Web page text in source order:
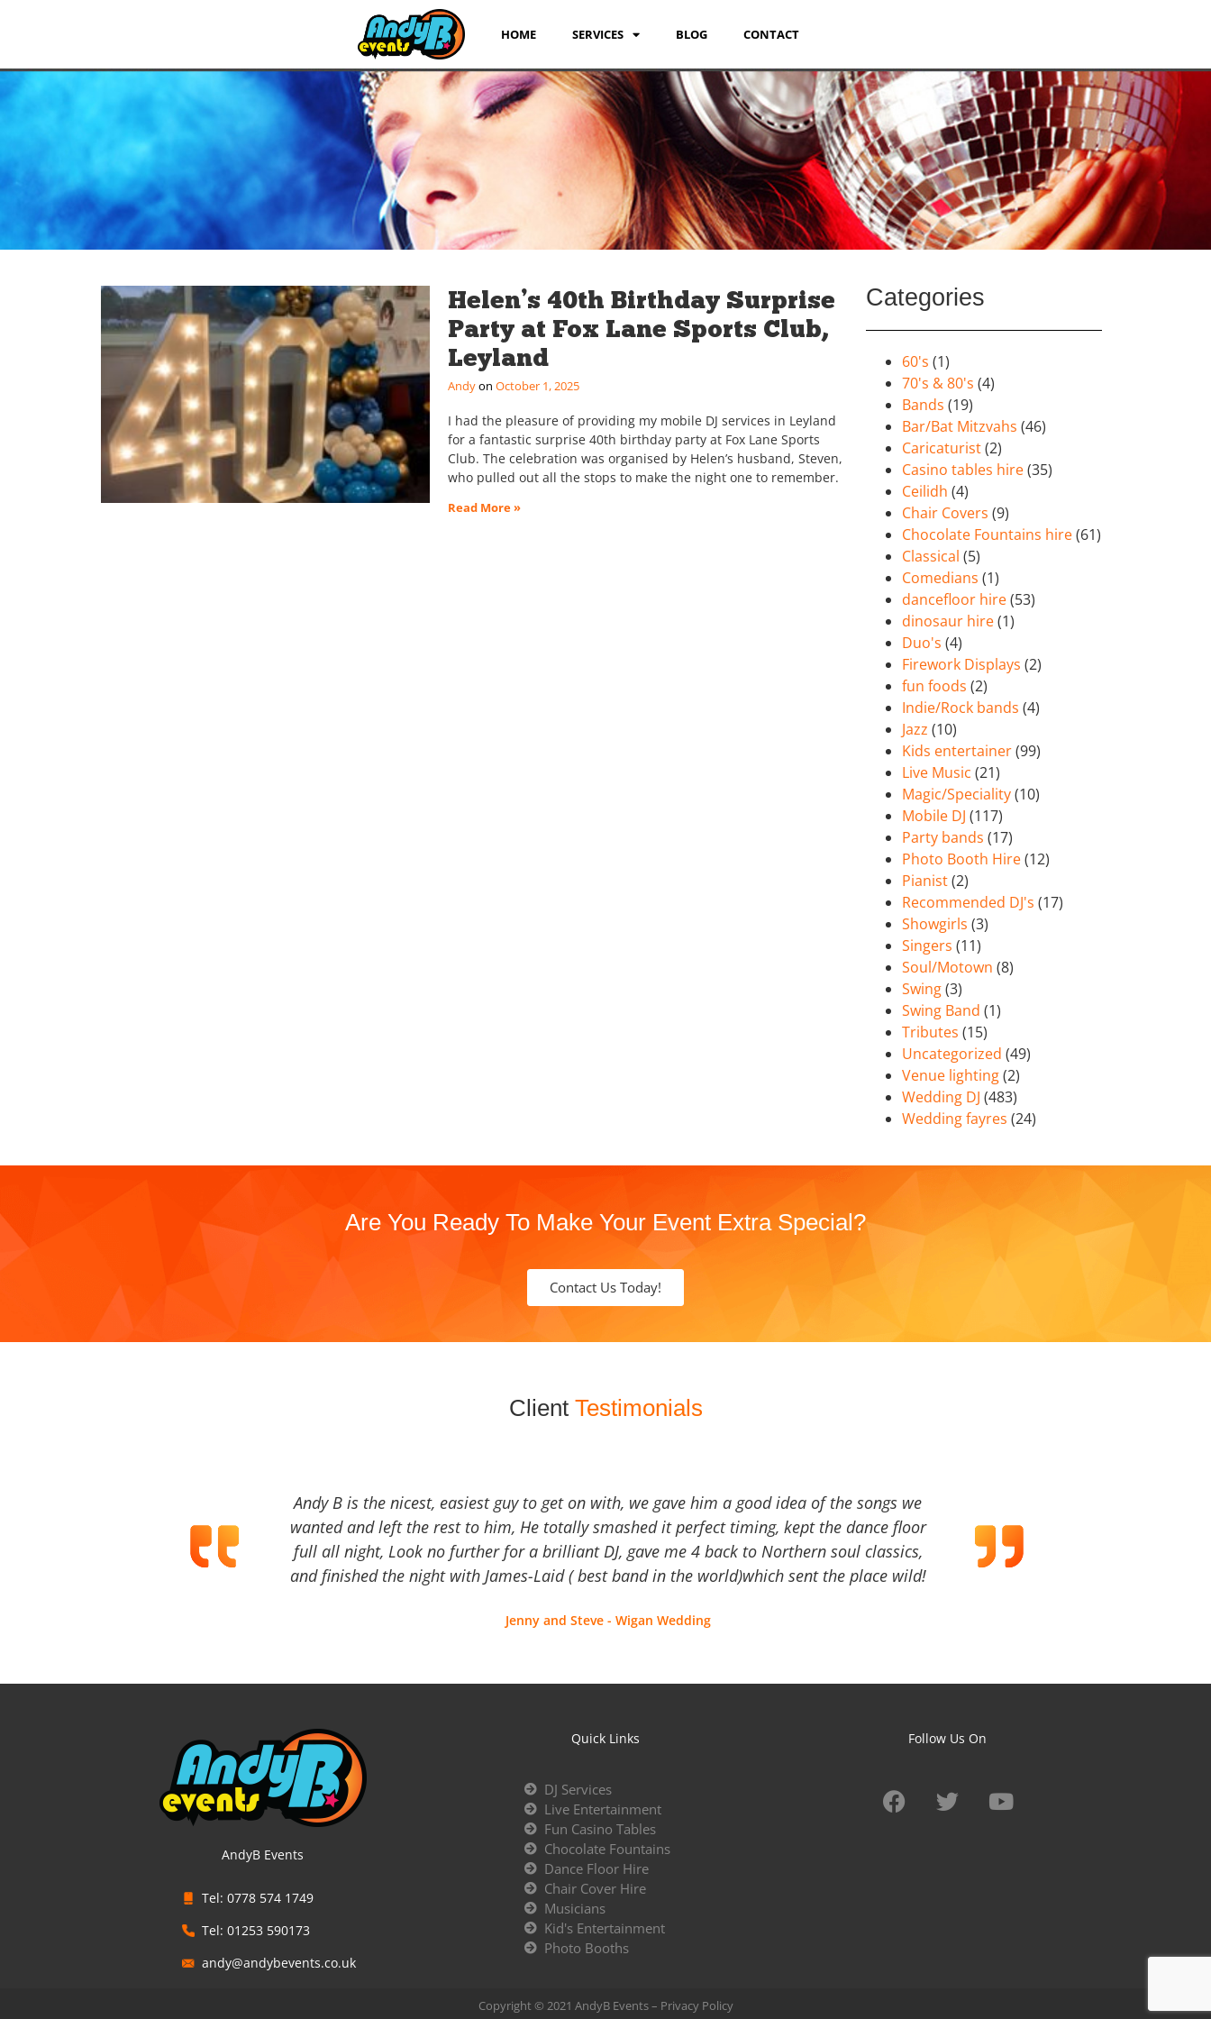
HOME SERVICES BLOG CONTACT
Helen’s 40th Birthday Surprise
Party at Fox Lane Sports Club,
Leyland
Andy October 1, 2025
I had the pleasure of providing my mobile DJ services in Leyland
for a fantastic surprise 40th birthday party at Fox Lane Sports
Club. The celebration was organised by Helen’s husband, Steven,
who pulled out all the stops to make the night one to remember.
Read More »
Categories
60's (1)
70's & 80's (4)
Bands (19)
Bar/Bat Mitzvahs (46)
Caricaturist(2)
Casino tables hire(35)
Ceilidh (4)
Chair Covers (9)
Chocolate Fountains hire(61)
Classical (5)
Comedians (1)
dancefloor hire(53)
dinosaur hire(1)
Duo's (4)
Firework Displays (2)
fun foods (2)
Indie/Rock bands (4)
Jazz (10)
Kids entertainer(99)
Live Music (21)
Magic/Speciality(10)
Mobile DJ (117)
Party bands (17)
Photo Booth Hire(12)
Pianist(2)
Recommended DJ's (17)
Showgirls (3)
Singers (11)
Soul/Motown (8)
Swing(3)
Swing Band (1)
Tributes (15)
Uncategorized (49)
Venue lighting(2)
Wedding DJ (483)
Wedding fayres (24)
Are You Ready To Make Your Event Extra Special?
Contact Us Today!
Client Testimonials
Andy B is the nicest, easiest guy to get on with, we gave him a good idea of the songs we
wanted and left the rest to him, He totally smashed it perfect timing, kept the dance floor
full all night, Look no further for a brilliant DJ, gave me 4 back to Northern soul classics,
and finished the night with James-Laid ( best band in the world)which sent the place wild!
Jenny and Steve - Wigan Wedding
AndyB Events
Tel: 0778 574 1749
Tel: 01253 590173
andy@andybevents.co.uk
Quick Links
DJ Services
Live Entertainment
Fun Casino Tables
Chocolate Fountains
Dance Floor Hire
Chair Cover Hire
Musicians
Kid's Entertainment
Photo Booths
Follow Us On
Copyright © 2021 AndyB Events – Privacy Policy